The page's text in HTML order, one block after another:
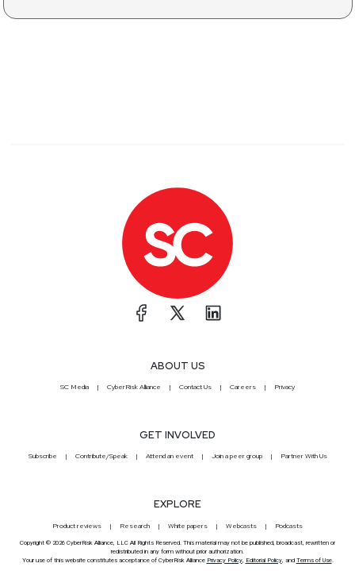
ABOUT US
SC Media CyberRisk Alliance Contact Us Careers Privacy
GET INVOLVED
Subscribe Contribute/Speak Attend an event Join a peer group Partner With Us
EXPLORE
Product reviews Research White papers Webcasts Podcasts
Copyright © 2026 CyberRisk Alliance, LLC All Rights Reserved. This material may not be published, broadcast, rewritten or
redistributed in any form without prior authorization.
Your use of this website constitutes acceptance of CyberRisk Alliance Privacy Policy, Editorial Policy, and Terms of Use.